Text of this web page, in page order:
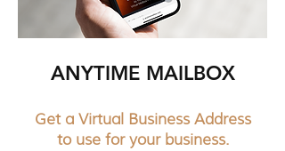
ANYTIME MAILBOX
Get a Virtual Business Address
to use for your business.